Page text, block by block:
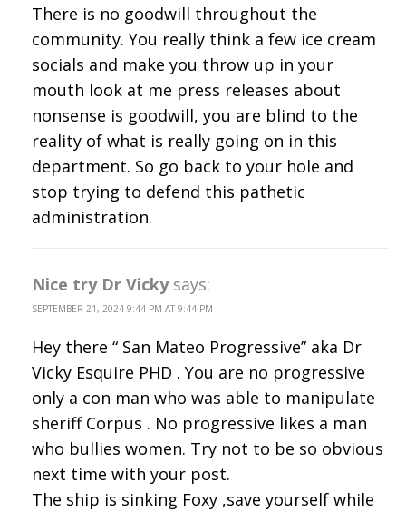
There is no goodwill throughout the
community. You really think a few ice cream
socials and make you throw up in your
mouth look at me press releases about
nonsense is goodwill, you are blind to the
reality of what is really going on in this
department. So go back to your hole and
stop trying to defend this pathetic
administration.
Nice try Dr Vicky says:
SEPTEMBER 21, 2024 9:44 PM AT 9:44 PM
Hey there “ San Mateo Progressive” aka Dr
Vicky Esquire PHD . You are no progressive
only a con man who was able to manipulate
sheriff Corpus . No progressive likes a man
who bullies women. Try not to be so obvious
next time with your post.
The ship is sinking Foxy ,save yourself while